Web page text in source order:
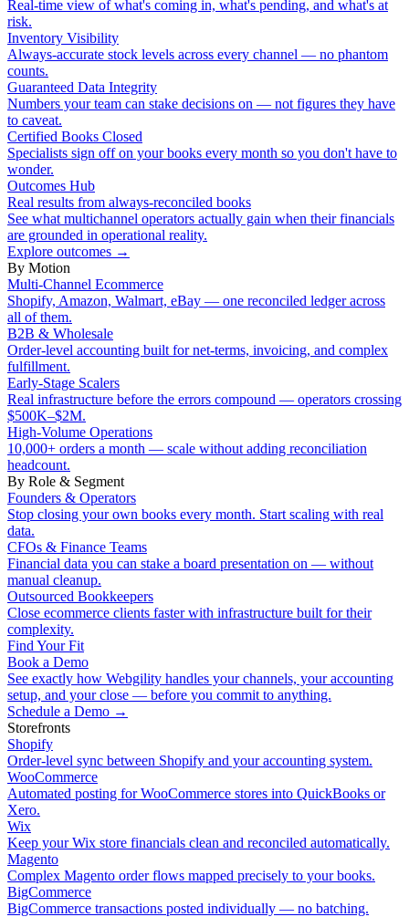
Real-time view of what's coming in, what's pending, and what's at
risk.
Inventory Visibility
Always-accurate stock levels across every channel — no phantom
counts.
Guaranteed Data Integrity
Numbers your team can stake decisions on — not figures they have
to caveat.
Certified Books Closed
Specialists sign off on your books every month so you don't have to
wonder.
Outcomes Hub
Real results from always-reconciled books
See what multichannel operators actually gain when their financials
are grounded in operational reality.
Explore outcomes →
By Motion
Multi-Channel Ecommerce
Shopify, Amazon, Walmart, eBay — one reconciled ledger across
all of them.
B2B & Wholesale
Order-level accounting built for net-terms, invoicing, and complex
fulfillment.
Early-Stage Scalers
Real infrastructure before the errors compound — operators crossing
$500K–$2M.
High-Volume Operations
10,000+ orders a month — scale without adding reconciliation
headcount.
By Role & Segment
Founders & Operators
Stop closing your own books every month. Start scaling with real
data.
CFOs & Finance Teams
Financial data you can stake a board presentation on — without
manual cleanup.
Outsourced Bookkeepers
Close ecommerce clients faster with infrastructure built for their
complexity.
Find Your Fit
Book a Demo
See exactly how Webgility handles your channels, your accounting
setup, and your close — before you commit to anything.
Schedule a Demo →
Storefronts
Shopify
Order-level sync between Shopify and your accounting system.
WooCommerce
Automated posting for WooCommerce stores into QuickBooks or
Xero.
Wix
Keep your Wix store financials clean and reconciled automatically.
Magento
Complex Magento order flows mapped precisely to your books.
BigCommerce
BigCommerce transactions posted individually — no batching.